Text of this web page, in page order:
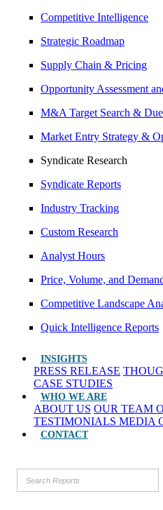
Competitive Intelligence
Strategic Roadmap
Supply Chain & Pricing
Opportunity Assessment
M&A Target Search &
Market Entry Strategy &
Syndicate Research
Syndicate Reports
Industry Tracking
Custom Research
Analyst Hours
Price, Volume, and
Competitive Landscape
Quick Intelligence Reports
INSIGHTS
PRESS RELEASE
CASE STUDIES
WHO WE ARE
ABOUT US OUR TEAM
TESTIMONIALS MEDIA
CONTACT